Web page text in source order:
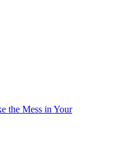
the Mess in Your